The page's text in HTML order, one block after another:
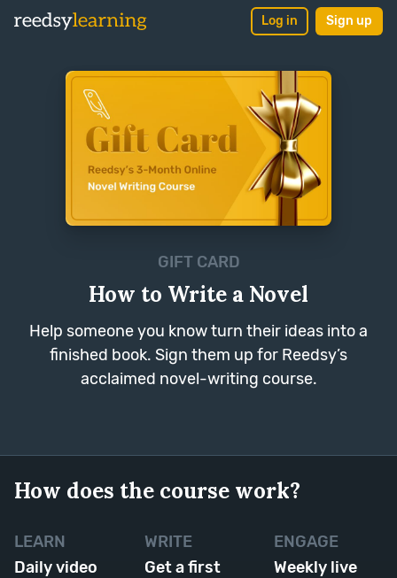
Log in Sign up
GIFT CARD
How to Write a Novel
Help someone you know turn their ideas into a
finished book. Sign them up for Reedsy’s
acclaimed novel-writing course.
How does the course work?
LEARN
Daily video
WRITE
Get a first
ENGAGE
Weekly live